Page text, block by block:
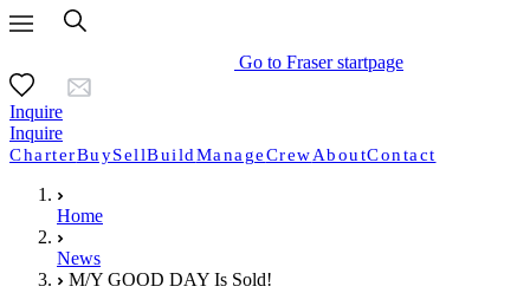
Go to Fraser startpage
Inquire
Inquire
CharterBuySellBuildManageCrewAboutContact
Home
News
M/Y GOOD DAY Is Sold!